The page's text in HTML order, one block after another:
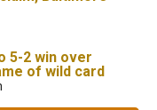
5-2 win over
of wild card